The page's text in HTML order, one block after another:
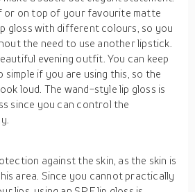
or on top of your favourite matte
gloss with different colours, so you
the need to use another lipstick.
evening outfit. You can keep
simple if you are using this, so the
loud. The wand-style lip gloss is
since you can control the
against the skin, as the skin is
area. Since you cannot practically